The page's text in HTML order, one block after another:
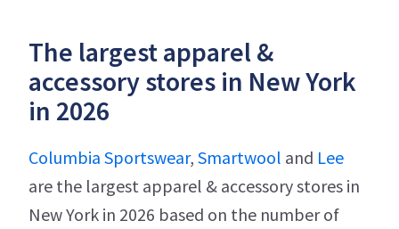
The largest apparel &
accessory stores in New York
in 2026
Columbia Sportswear, Smartwool and Lee
are the largest apparel & accessory stores in
New York in 2026 based on the number of